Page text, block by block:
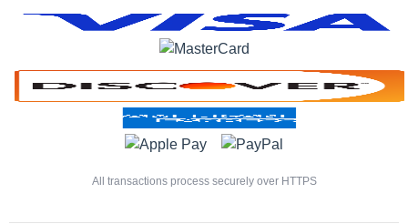
All transactions process securely over HTTPS